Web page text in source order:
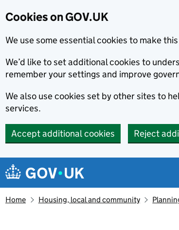
Cookies on GOV.UK
We use some essential cookies to make
We’d like to set additional cookies to
remember your settings and improve
We also use cookies set by other sites to
services.
Accept additional cookies Reject
Navigation menu
Home Housing, local and community